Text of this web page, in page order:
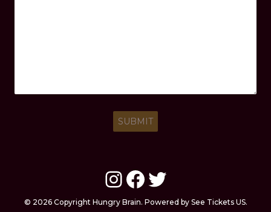
Instagram
Facebook
Twitter
© 2026 Copyright Hungry Brain. Powered by See Tickets US.